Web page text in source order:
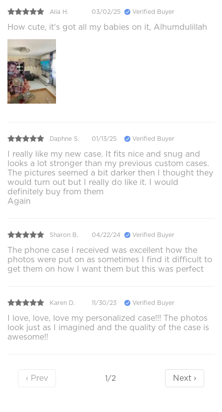
Alia H. 03/02/25 Verified Buyer
How cute, it's got all my babies on it, Alhumdulillah
Daphne S. 01/13/25 Verified Buyer
I really like my new case. It fits nice and snug and
looks a lot stronger than my previous custom cases.
The pictures seemed a bit darker then I thought they
would turn out but I really do like it. I would
definitely buy from them
Again
Sharon B. 04/22/24 Verified Buyer
The phone case I received was excellent how the
photos were put on as sometimes I find it difficult to
get them on how I want them but this was perfect
Karen D. 11/30/23 Verified Buyer
I love, love, love my personalized case!!! The photos
look just as I imagined and the quality of the case is
awesome!!
‹ Prev 1/2 Next ›